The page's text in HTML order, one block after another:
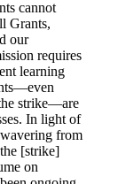
cannot
Grants,
our
requires
learning
strike—are
In light of
from
[strike]
on